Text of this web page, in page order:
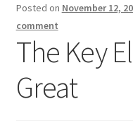
Dmca Notice
Privacy Policy
Terms Of Use
Posted on November 12,
comment
The Key
Great